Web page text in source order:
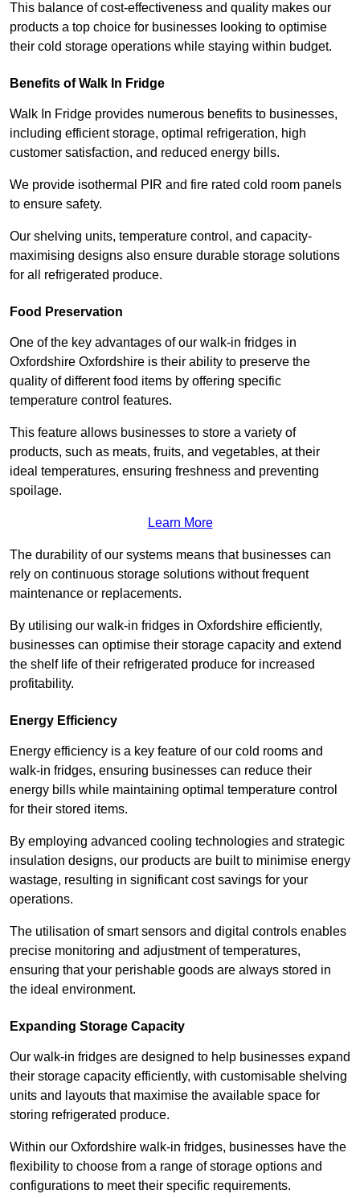
This balance of cost-effectiveness and quality makes our
products a top choice for businesses looking to optimise
their cold storage operations while staying within budget.
Benefits of Walk In Fridge
Walk In Fridge provides numerous benefits to businesses,
including efficient storage, optimal refrigeration, high
customer satisfaction, and reduced energy bills.
We provide isothermal PIR and fire rated cold room panels
to ensure safety.
Our shelving units, temperature control, and capacity-
maximising designs also ensure durable storage solutions
for all refrigerated produce.
Food Preservation
One of the key advantages of our walk-in fridges in
Oxfordshire Oxfordshire is their ability to preserve the
quality of different food items by offering specific
temperature control features.
This feature allows businesses to store a variety of
products, such as meats, fruits, and vegetables, at their
ideal temperatures, ensuring freshness and preventing
spoilage.
Learn More
The durability of our systems means that businesses can
rely on continuous storage solutions without frequent
maintenance or replacements.
By utilising our walk-in fridges in Oxfordshire efficiently,
businesses can optimise their storage capacity and extend
the shelf life of their refrigerated produce for increased
profitability.
Energy Efficiency
Energy efficiency is a key feature of our cold rooms and
walk-in fridges, ensuring businesses can reduce their
energy bills while maintaining optimal temperature control
for their stored items.
By employing advanced cooling technologies and strategic
insulation designs, our products are built to minimise energy
wastage, resulting in significant cost savings for your
operations.
The utilisation of smart sensors and digital controls enables
precise monitoring and adjustment of temperatures,
ensuring that your perishable goods are always stored in
the ideal environment.
Expanding Storage Capacity
Our walk-in fridges are designed to help businesses expand
their storage capacity efficiently, with customisable shelving
units and layouts that maximise the available space for
storing refrigerated produce.
Within our Oxfordshire walk-in fridges, businesses have the
flexibility to choose from a range of storage options and
configurations to meet their specific requirements.